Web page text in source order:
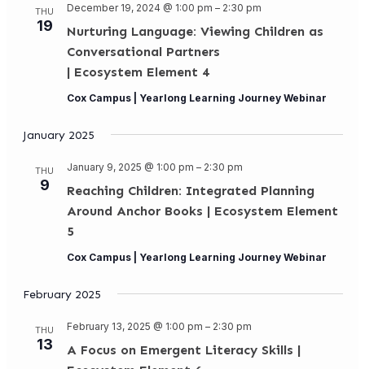
THU
19
Nurturing Language: Viewing Children as
Conversational Partners
| Ecosystem Element 4
December 19, 2024 @ 1:00 pm – 2:30 pm
Cox Campus | Yearlong Learning Journey Webinar
January 2025
THU
9
Reaching Children: Integrated Planning
Around Anchor Books | Ecosystem Element
5
January 9, 2025 @ 1:00 pm – 2:30 pm
Cox Campus | Yearlong Learning Journey Webinar
February 2025
THU
13
A Focus on Emergent Literacy Skills |
February 13, 2025 @ 1:00 pm – 2:30 pm